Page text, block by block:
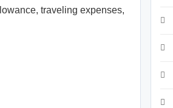
traveling expenses,